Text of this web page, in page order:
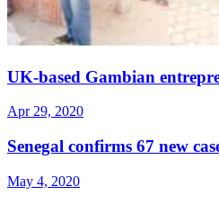
UK-based Gambian
Apr 29, 2020
Senegal confirms 67 new
May 4, 2020